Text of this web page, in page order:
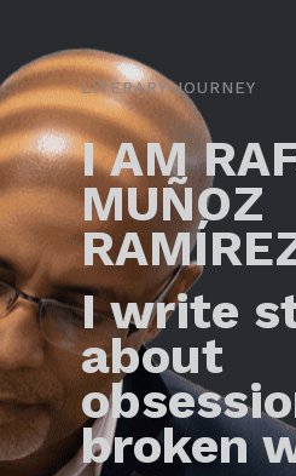
LITERARY JOURNEY
I AM
MUÑOZ
I write
about
broken